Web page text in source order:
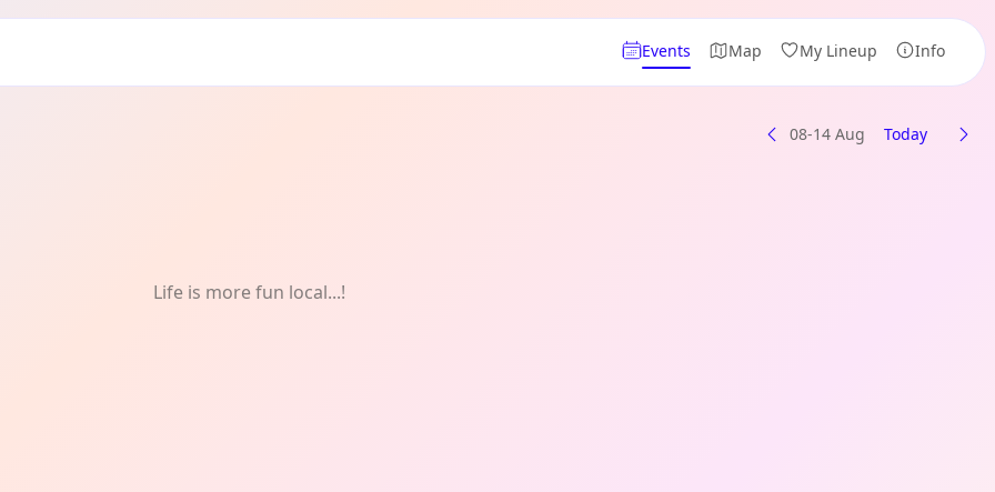
Events Map My Lineup Info
08-14 Aug Today
Life is more fun local...!